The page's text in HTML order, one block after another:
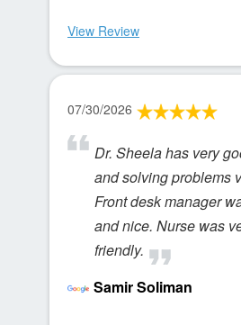
View Review
07/30/2026
Dr. Sheela has very
and solving problems
Front desk manager
and nice. Nurse was
friendly.
Samir Soliman